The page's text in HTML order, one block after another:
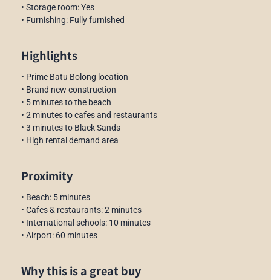
• Storage room: Yes
• Furnishing: Fully furnished
Highlights
• Prime Batu Bolong location
• Brand new construction
• 5 minutes to the beach
• 2 minutes to cafes and restaurants
• 3 minutes to Black Sands
• High rental demand area
Proximity
• Beach: 5 minutes
• Cafes & restaurants: 2 minutes
• International schools: 10 minutes
• Airport: 60 minutes
Why this is a great buy